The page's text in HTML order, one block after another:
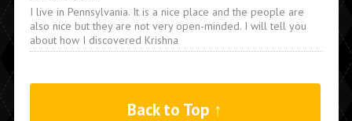
I live in Pennsylvania. It is a nice place and the people are
also nice but they are not very open-minded. I will tell you
about how I discovered Krishna
Back to Top ↑